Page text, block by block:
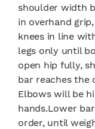
shoulder width
in overhand
knees in line
legs only until
open hip fully,
bar reaches the
Elbows will be
hands.Lower
order, until